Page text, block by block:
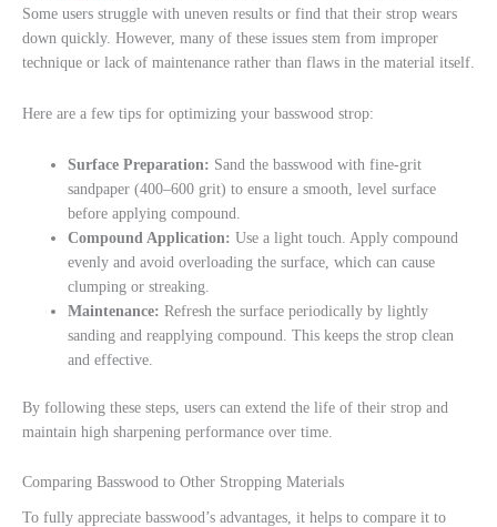
Some users struggle with uneven results or find that their strop wears
down quickly. However, many of these issues stem from improper
technique or lack of maintenance rather than flaws in the material itself.
Here are a few tips for optimizing your basswood strop:
Surface Preparation: Sand the basswood with fine-grit
sandpaper (400–600 grit) to ensure a smooth, level surface
before applying compound.
Compound Application: Use a light touch. Apply compound
evenly and avoid overloading the surface, which can cause
clumping or streaking.
Maintenance: Refresh the surface periodically by lightly
sanding and reapplying compound. This keeps the strop clean
and effective.
By following these steps, users can extend the life of their strop and
maintain high sharpening performance over time.
Comparing Basswood to Other Stropping Materials
To fully appreciate basswood’s advantages, it helps to compare it to